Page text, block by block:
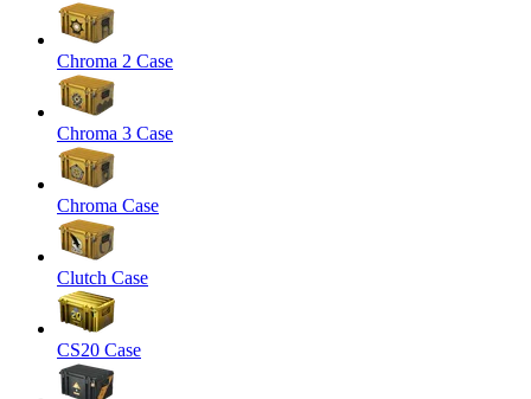
Chroma 2 Case
Chroma 3 Case
Chroma Case
Clutch Case
CS20 Case